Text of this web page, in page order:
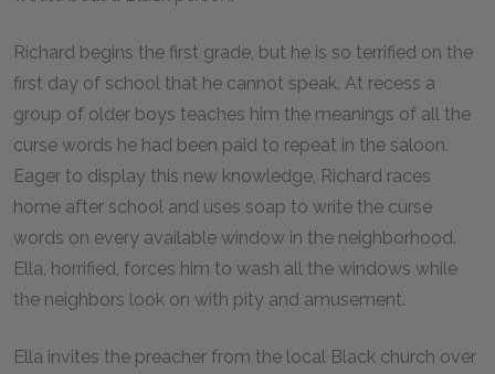
Richard begins the first grade, but he is so terrified on the
first day of school that he cannot speak. At recess a
group of older boys teaches him the meanings of all the
curse words he had been paid to repeat in the saloon.
Eager to display this new knowledge, Richard races
home after school and uses soap to write the curse
words on every available window in the neighborhood.
Ella, horrified, forces him to wash all the windows while
the neighbors look on with pity and amusement.
Ella invites the preacher from the local Black church over